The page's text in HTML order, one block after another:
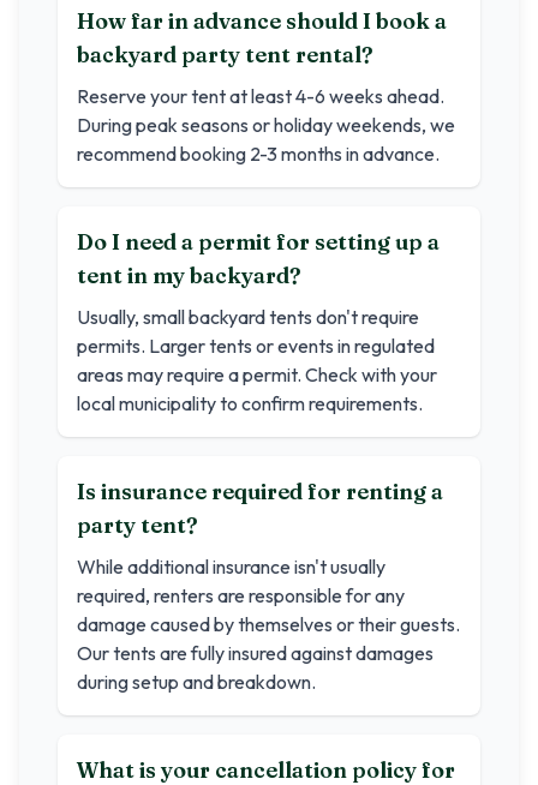
How far in advance should I book a
backyard party tent rental?
Reserve your tent at least 4-6 weeks ahead.
During peak seasons or holiday weekends, we
recommend booking 2-3 months in advance.
Do I need a permit for setting up a
tent in my backyard?
Usually, small backyard tents don't require
permits. Larger tents or events in regulated
areas may require a permit. Check with your
local municipality to confirm requirements.
Is insurance required for renting a
party tent?
While additional insurance isn't usually
required, renters are responsible for any
damage caused by themselves or their guests.
Our tents are fully insured against damages
during setup and breakdown.
What is your cancellation policy for